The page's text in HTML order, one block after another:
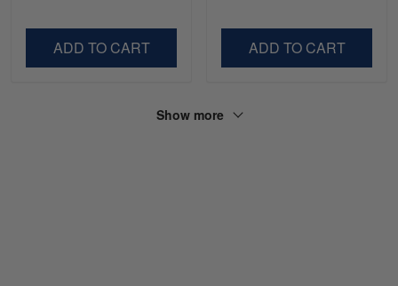
ADD TO CART ADD TO CART
Show more